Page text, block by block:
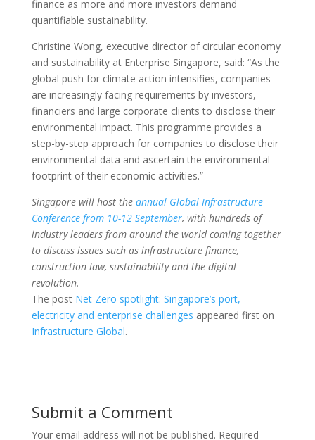
finance as more and more investors demand
quantifiable sustainability.
Christine Wong, executive director of circular economy
and sustainability at Enterprise Singapore, said: “As the
global push for climate action intensifies, companies
are increasingly facing requirements by investors,
financiers and large corporate clients to disclose their
environmental impact. This programme provides a
step-by-step approach for companies to disclose their
environmental data and ascertain the environmental
footprint of their economic activities.”
Singapore will host the annual Global Infrastructure
Conference from 10-12 September, with hundreds of
industry leaders from around the world coming together
to discuss issues such as infrastructure finance,
construction law, sustainability and the digital
revolution.
The post Net Zero spotlight: Singapore’s port,
electricity and enterprise challenges appeared first on
Infrastructure Global.
Submit a Comment
Your email address will not be published. Required